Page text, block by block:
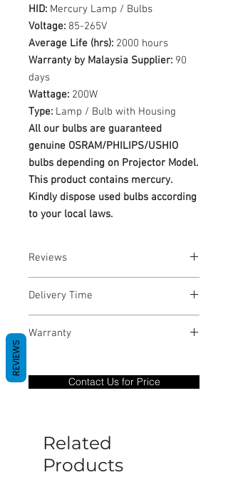
HID: Mercury Lamp / Bulbs
Voltage: 85-265V
Average Life (hrs): 2000 hours
Warranty by Malaysia Supplier: 90
days
Wattage: 200W
Type: Lamp / Bulb with Housing
All our bulbs are guaranteed
genuine OSRAM/PHILIPS/USHIO
bulbs depending on Projector Model.
This product contains mercury.
Kindly dispose used bulbs according
to your local laws.
Reviews
Delivery Time
Warranty
only covers Manufacture defects. All
goods under warranty must be returned
be caused by manufacture defects will
not be covered by this policy.
Contact Us for Price
Related
Products
REVIEWS